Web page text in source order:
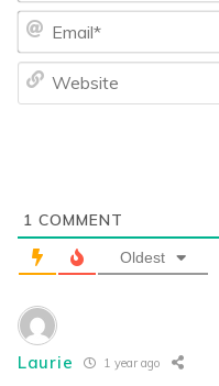
1 COMMENT
Oldest
Laurie 1 year ago